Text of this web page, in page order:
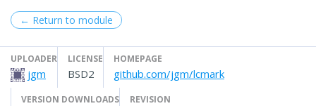
← Return to module
UPLOADER
jgm
LICENSE
BSD2
HOMEPAGE
github.com/jgm/lcmark
VERSION DOWNLOADS REVISION